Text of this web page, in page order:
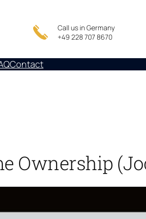
Call us in Germany
+49 228 707 8670
Contact
Ownership